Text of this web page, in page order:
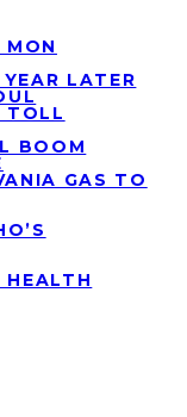
MON
LATER
TOLL
BOOM
GAS TO